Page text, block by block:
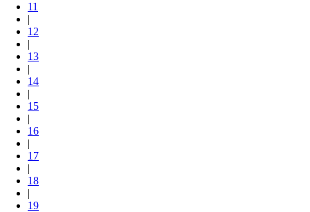
11
|
12
|
13
|
14
|
15
|
16
|
17
|
18
|
19